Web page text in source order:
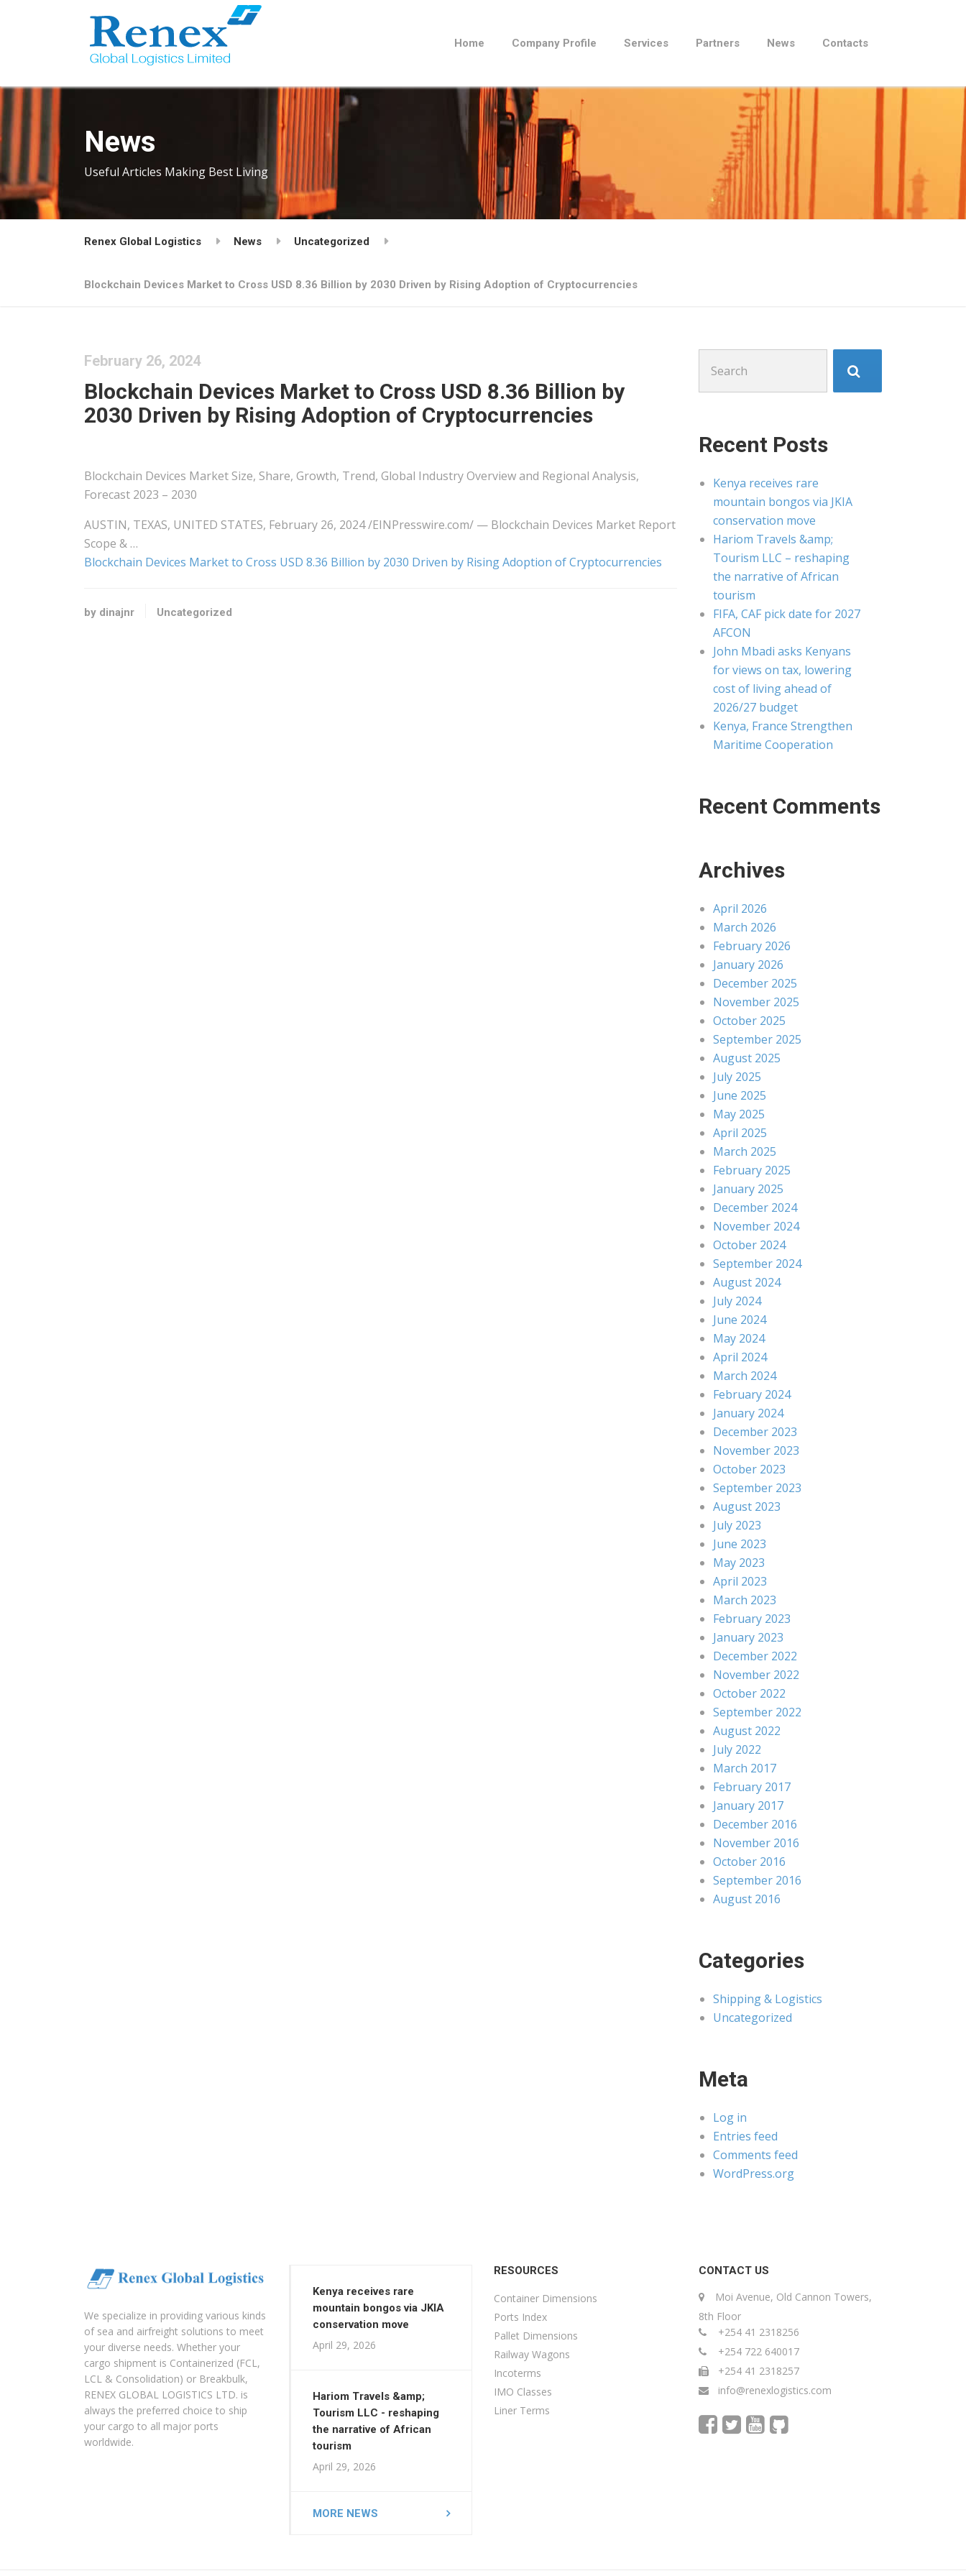
Home Company Profile Services Partners News Contacts
News
Useful Articles Making Best Living
Renex Global Logistics News Uncategorized
Blockchain Devices Market to Cross USD 8.36 Billion by 2030 Driven by Rising Adoption of Cryptocurrencies
February 26, 2024
Blockchain Devices Market to Cross USD 8.36 Billion by
2030 Driven by Rising Adoption of Cryptocurrencies
Blockchain Devices Market Size, Share, Growth, Trend, Global Industry Overview and Regional Analysis,
Forecast 2023 – 2030
AUSTIN, TEXAS, UNITED STATES, February 26, 2024 /⁨EINPresswire.com⁩/ — Blockchain Devices Market Report
Scope & …
Blockchain Devices Market to Cross USD 8.36 Billion by 2030 Driven by Rising Adoption of Cryptocurrencies
by dinajnr Uncategorized
for:
Recent Posts
Kenya receives rare
mountain bongos via JKIA
conservation move
Hariom Travels &amp;
Tourism LLC – reshaping
the narrative of African
tourism
FIFA, CAF pick date for 2027
AFCON
John Mbadi asks Kenyans
for views on tax, lowering
cost of living ahead of
2026/27 budget
Kenya, France Strengthen
Maritime Cooperation
Recent Comments
Archives
April 2026
March 2026
February 2026
January 2026
December 2025
November 2025
October 2025
September 2025
August 2025
July 2025
June 2025
May 2025
April 2025
March 2025
February 2025
January 2025
December 2024
November 2024
October 2024
September 2024
August 2024
July 2024
June 2024
May 2024
April 2024
March 2024
February 2024
January 2024
December 2023
November 2023
October 2023
September 2023
August 2023
July 2023
June 2023
May 2023
April 2023
March 2023
February 2023
January 2023
December 2022
November 2022
October 2022
September 2022
August 2022
July 2022
March 2017
February 2017
January 2017
December 2016
November 2016
October 2016
September 2016
August 2016
Categories
Shipping & Logistics
Uncategorized
Meta
Log in
Entries feed
Comments feed
WordPress.org
We specialize in providing various kinds
of sea and airfreight solutions to meet
your diverse needs. Whether your
cargo shipment is Containerized (FCL,
LCL & Consolidation) or Breakbulk,
RENEX GLOBAL LOGISTICS LTD. is
always the preferred choice to ship
your cargo to all major ports
worldwide.
Kenya receives rare
mountain bongos via JKIA
conservation move
April 29, 2026
Hariom Travels &amp;
Tourism LLC - reshaping
the narrative of African
tourism
April 29, 2026
MORE NEWS
RESOURCES
Container Dimensions
Ports Index
Pallet Dimensions
Railway Wagons
Incoterms
IMO Classes
Liner Terms
CONTACT US
Moi Avenue, Old Cannon Towers,
8th Floor
+254 41 2318256
+254 722 640017
+254 41 2318257
info@renexlogistics.com